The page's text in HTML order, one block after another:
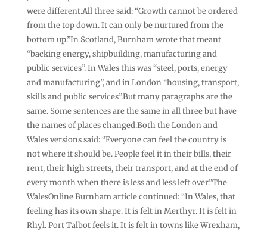
were different.All three said: “Growth cannot be ordered
from the top down. It can only be nurtured from the
bottom up.”In Scotland, Burnham wrote that meant
“backing energy, shipbuilding, manufacturing and
public services”. In Wales this was “steel, ports, energy
and manufacturing”, and in London “housing, transport,
skills and public services”.But many paragraphs are the
same. Some sentences are the same in all three but have
the names of places changed.Both the London and
Wales versions said: “Everyone can feel the country is
not where it should be. People feel it in their bills, their
rent, their high streets, their transport, and at the end of
every month when there is less and less left over.”The
WalesOnline Burnham article continued: “In Wales, that
feeling has its own shape. It is felt in Merthyr. It is felt in
Rhyl. Port Talbot feels it. It is felt in towns like Wrexham,